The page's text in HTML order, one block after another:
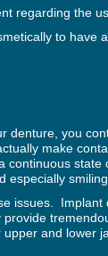
regarding the
to have
denture, you
make
continuous
especially smiling.
issues.
and lower